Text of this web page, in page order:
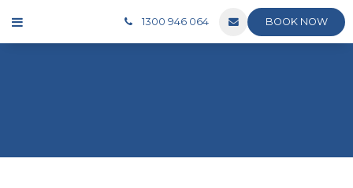
1300 946 064 BOOK NOW